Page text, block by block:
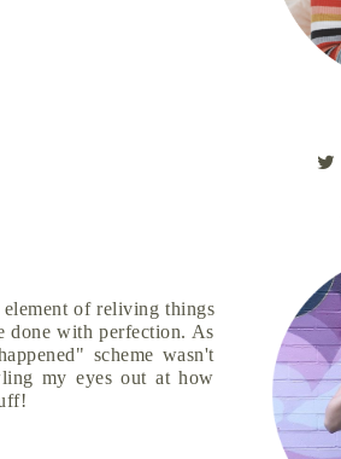
of reliving things
done with perfection. As
scheme wasn't
my eyes out at how